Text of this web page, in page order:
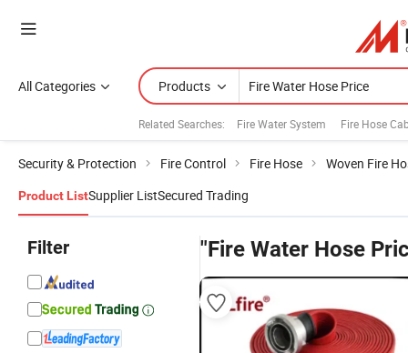
All Categories Products
Related Searches: Fire Water System Fire Hose
Security & Protection Fire Control Fire Hose Woven Fire
Product ListSupplier ListSecured Trading
Filter "Fire Water Hose